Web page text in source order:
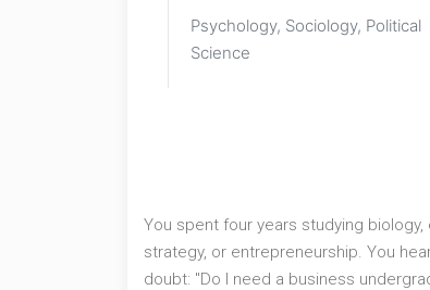
Psychology, Sociology, Political
Science
You spent four years studying
strategy, or entrepreneurship. You
doubt: "Do I need a business